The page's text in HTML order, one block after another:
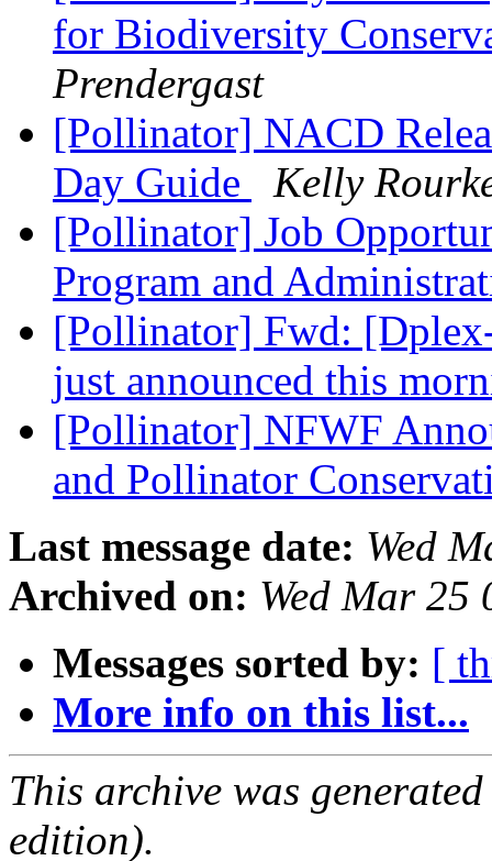
for Biodiversity
Prendergast
[Pollinator] NACD
Day Guide
Kelly
[Pollinator] Job
Program and
[Pollinator] Fwd:
just announced this
[Pollinator] NFWF
and Pollinator
Last message date: Wed
Archived on: Wed Mar 25
Messages sorted by: [
More info on this list...
This archive was
edition).